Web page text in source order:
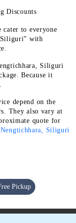
Discounts
cater to everyone
Siliguri” with
Siliguri
Because it
depend on the
They also vary at
quote for
Siliguri
Pickup